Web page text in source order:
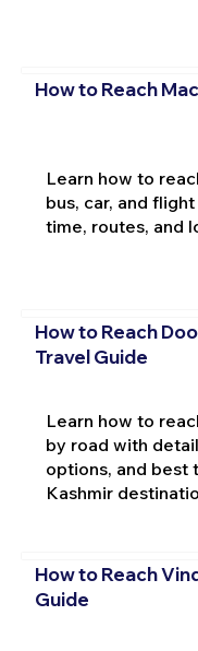
How to Reach
Learn how to
bus, car, and
time, routes, and
How to Reach
Travel Guide
Learn how to
by road with
options, and best
Kashmir
How to Reach
Guide